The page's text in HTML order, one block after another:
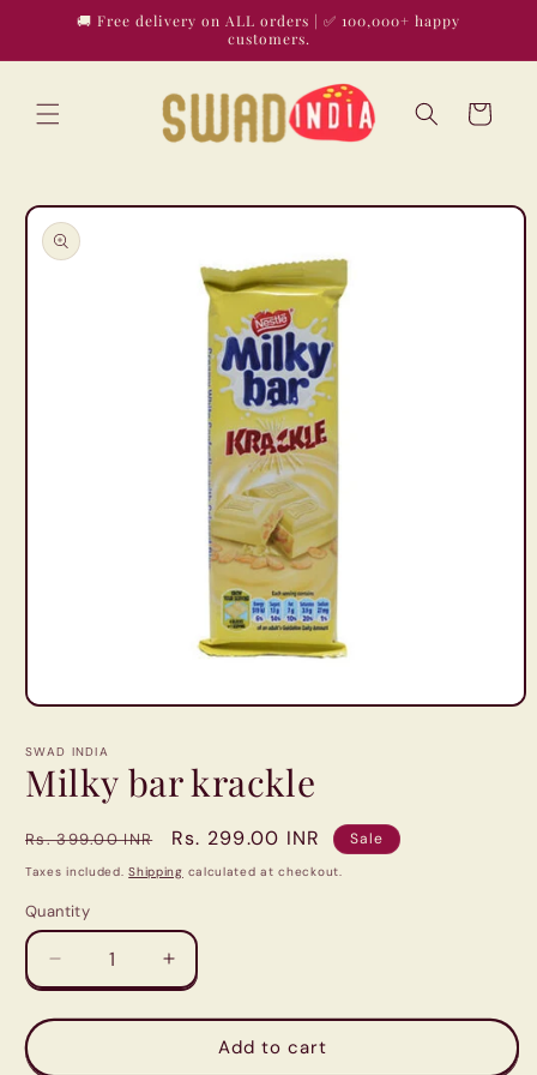
Skip to🚚 Free delivery on ALL orders | ✅ 100,000+ happy
customers.
Cart
Skip to
product
information
Open
1
modal
SWAD INDIA
Milky bar krackle
Regular
price
Rs. 399.00 INR
Sale
price
Rs. 299.00 INR Sale
Taxes included.Shipping calculated at checkout.
Quantity
Quantity
Decrease
quantity
for
bar
Increase
quantity
for
bar
Add to cart